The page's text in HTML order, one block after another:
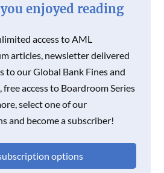
enjoyed reading
access to AML
articles, newsletter delivered
to our Global Bank Fines and
free access to Boardroom Series
select one of our
and become a subscriber!
options